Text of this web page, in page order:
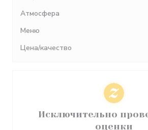
Атмосфера
Меню
Цена/качество
Исключительно
оценки